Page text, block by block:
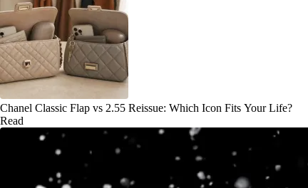
Chanel Classic Flap vs 2.55 Reissue: Which Icon Fits Your Life?
Read